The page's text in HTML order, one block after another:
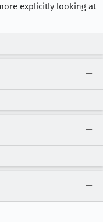
explicitly looking at